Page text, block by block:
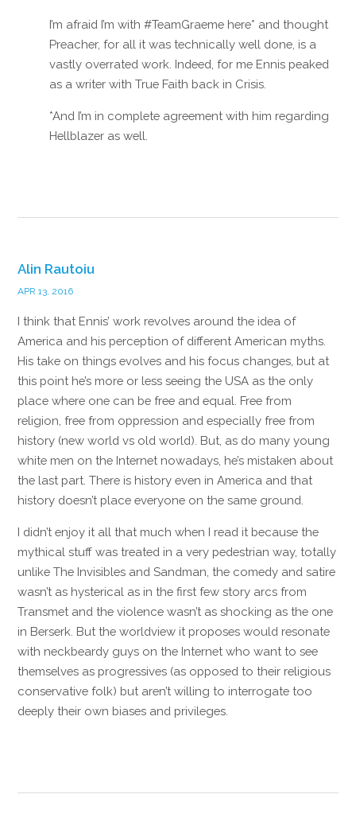
I’m afraid I’m with #TeamGraeme here* and thought
Preacher, for all it was technically well done, is a
vastly overrated work. Indeed, for me Ennis peaked
as a writer with True Faith back in Crisis.
*And I’m in complete agreement with him regarding
Hellblazer as well.
Alin Rautoiu
APR 13, 2016
I think that Ennis’ work revolves around the idea of
America and his perception of different American myths.
His take on things evolves and his focus changes, but at
this point he’s more or less seeing the USA as the only
place where one can be free and equal. Free from
religion, free from oppression and especially free from
history (new world vs old world). But, as do many young
white men on the Internet nowadays, he’s mistaken about
the last part. There is history even in America and that
history doesn’t place everyone on the same ground.
I didn’t enjoy it all that much when I read it because the
mythical stuff was treated in a very pedestrian way, totally
unlike The Invisibles and Sandman, the comedy and satire
wasn’t as hysterical as in the first few story arcs from
Transmet and the violence wasn’t as shocking as the one
in Berserk. But the worldview it proposes would resonate
with neckbeardy guys on the Internet who want to see
themselves as progressives (as opposed to their religious
conservative folk) but aren’t willing to interrogate too
deeply their own biases and privileges.